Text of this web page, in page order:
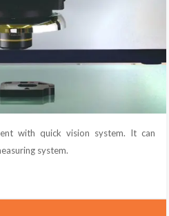
with quick vision system. It can
system.